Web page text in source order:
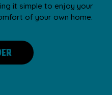
it simple to enjoy your
of your own home.